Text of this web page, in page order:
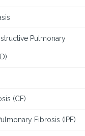
Pulmonary
(CF)
Fibrosis (IPF)